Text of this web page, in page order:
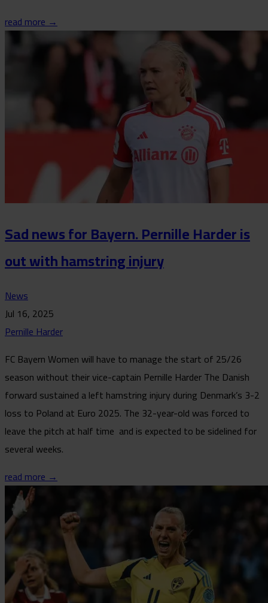
read more →
Sad news for Bayern. Pernille Harder is
out with hamstring injury
News
Jul 16, 2025
Pernille Harder
FC Bayern Women will have to manage the start of 25/26
season without their vice-captain Pernille Harder The Danish
forward sustained a left hamstring injury during Denmark’s 3-2
loss to Poland at Euro 2025. The 32-year-old was forced to
leave the pitch at half time and is expected to be sidelined for
several weeks.
read more →